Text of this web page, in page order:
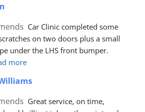
Car Clinic completed some
on two doors plus a small
under the LHS front bumper.
more
Great service, on time,